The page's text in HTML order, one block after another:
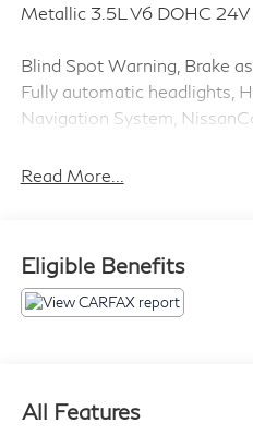
Metallic 3.5L V6 DOHC
Blind Spot Warning, Brake
Fully automatic headlights,
Navigation System,
moonroof, Power steering,
Introducing our PASSPORT
where qualified pre-owned
sold As-Is or Implied
Read More...
Eligible Benefits
All Features